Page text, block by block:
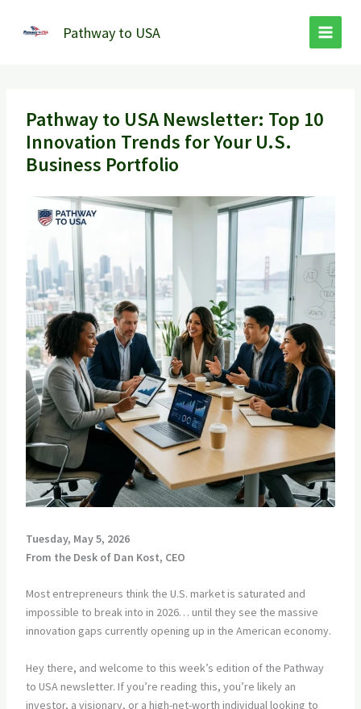
Pathway to USA
Pathway to USA Newsletter: Top 10
Innovation Trends for Your U.S.
Business Portfolio
Tuesday, May 5, 2026
From the Desk of Dan Kost, CEO
Most entrepreneurs think the U.S. market is saturated and
impossible to break into in 2026… until they see the massive
innovation gaps currently opening up in the American economy.
Hey there, and welcome to this week’s edition of the Pathway
to USA newsletter. If you’re reading this, you’re likely an
investor, a visionary, or a high-net-worth individual looking to